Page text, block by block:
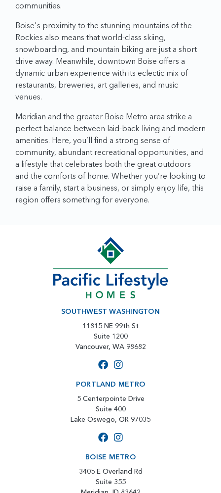
communities.
Boise's proximity to the stunning mountains of the
Rockies also means that world-class skiing,
snowboarding, and mountain biking are just a short
drive away. Meanwhile, downtown Boise offers a
dynamic urban experience with its eclectic mix of
restaurants, breweries, art galleries, and music
venues.
Meridian and the greater Boise Metro area strike a
perfect balance between laid-back living and modern
amenities. Here, you’ll find a strong sense of
community, abundant recreational opportunities, and
a lifestyle that celebrates both the great outdoors
and the comforts of home. Whether you’re looking to
raise a family, start a business, or simply enjoy life, this
region offers something for everyone.
SOUTHWEST WASHINGTON
11815 NE 99th St
Suite 1200
Vancouver, WA 98682
PORTLAND METRO
5 Centerpointe Drive
Suite 400
Lake Oswego, OR 97035
BOISE METRO
3405 E Overland Rd
Suite 355